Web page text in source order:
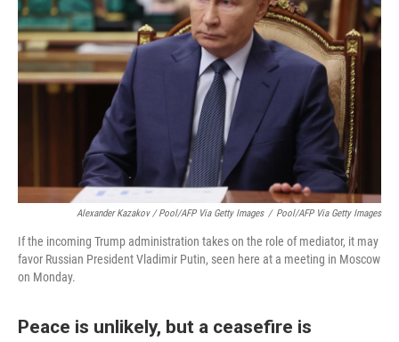
Alexander Kazakov / Pool/AFP Via Getty Images / Pool/AFP Via Getty Images
If the incoming Trump administration takes on the role of mediator, it may
favor Russian President Vladimir Putin, seen here at a meeting in Moscow
on Monday.
Peace is unlikely, but a ceasefire is